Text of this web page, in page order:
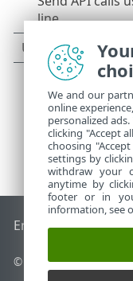
End of LifeESET
© 1992 - 2026 ESET,
We and our
online
personalized
clicking "Accept
choosing
settings by
withdraw your
anytime by
footer or in
information, see